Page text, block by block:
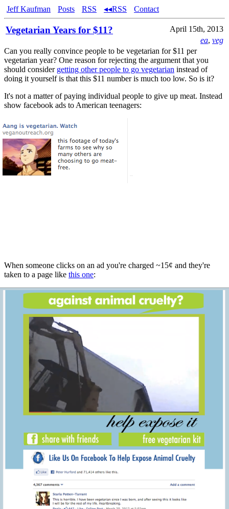
Jeff Kaufman Posts RSS ◂◂RSS Contact
Vegetarian Years for $11?
April 15th, 2013
ea, veg
Can you really convince people to be vegetarian for $11 per
vegetarian year? One reason for rejecting the argument that you
should consider getting other people to go vegetarian instead of
doing it yourself is that this $11 number is much too low. So is it?
It's not a matter of paying individual people to give up meat. Instead
show facebook ads to American teenagers:
When someone clicks on an ad you're charged ~15¢ and they're
taken to a page like this one: